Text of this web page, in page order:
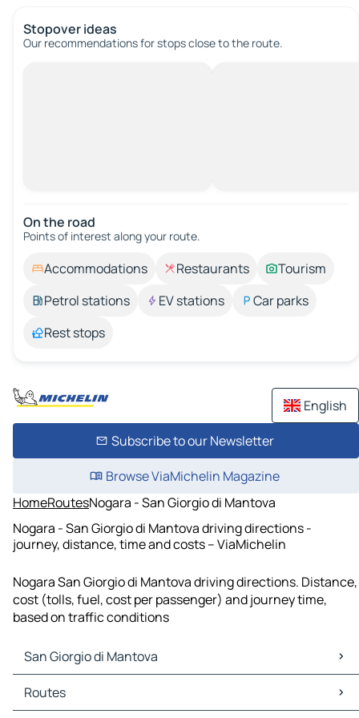
Stopover ideas
Our recommendations for stops close to the route.
On the road
Points of interest along your route.
Accommodations Restaurants
Tourism
Petrol stations
EV stations
Car parks
Rest stops
English
Subscribe to our Newsletter
Browse ViaMichelin Magazine
HomeRoutesNogara - San Giorgio di Mantova
Nogara - San Giorgio di Mantova driving directions -
journey, distance, time and costs – ViaMichelin
Nogara San Giorgio di Mantova driving directions. Distance,
cost (tolls, fuel, cost per passenger) and journey time,
based on traffic conditions
San Giorgio di Mantova
San Giorgio di Mantova Maps
San Giorgio di Mantova Traffic
Routes